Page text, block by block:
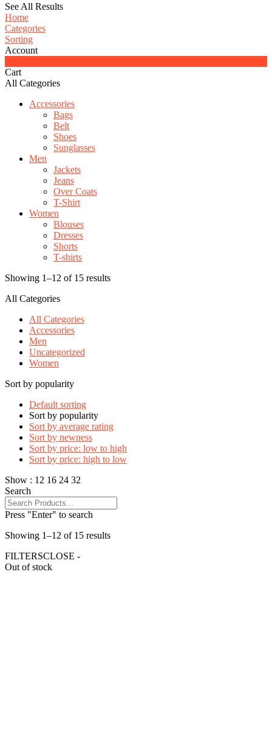
See All Results
Home
Categories
Sorting
Account
Cart
All Categories
Accessories
Bags
Belt
Shoes
Sunglasses
Men
Jackets
Jeans
Over Coats
T-Shirt
Women
Blouses
Dresses
Shorts
T-shirts
Showing 1–12 of 15 results
All Categories
All Categories
Accessories
Men
Uncategorized
Women
Sort by popularity
Default sorting
Sort by popularity
Sort by average rating
Sort by newness
Sort by price: low to high
Sort by price: high to low
Show : 12 16 24 32
Search
Press "Enter" to search
Showing 1–12 of 15 results
FILTERSCLOSE -
Out of stock